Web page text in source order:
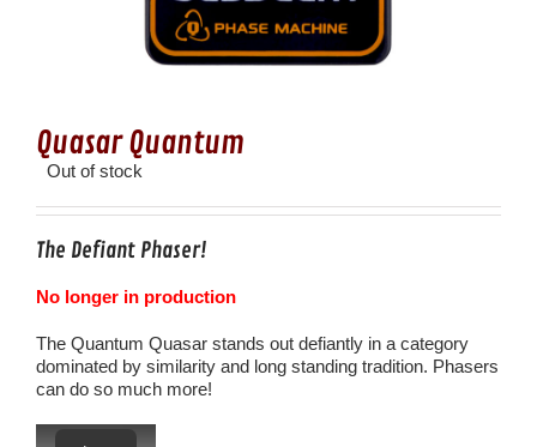
Quasar Quantum
Out of stock
The Defiant Phaser!
No longer in production
The Quantum Quasar stands out defiantly in a category
dominated by similarity and long standing tradition. Phasers
can do so much more!